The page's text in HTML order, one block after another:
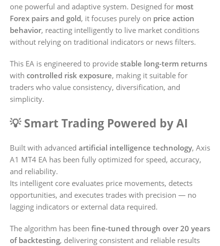
one powerful and adaptive system. Designed for most
Forex pairs and gold, it focuses purely on price action
behavior, reacting intelligently to live market conditions
without relying on traditional indicators or news filters.
This EA is engineered to provide stable long-term returns
with controlled risk exposure, making it suitable for
traders who value consistency, diversification, and
simplicity.
💡 Smart Trading Powered by AI
Built with advanced artificial intelligence technology, Axis
A1 MT4 EA has been fully optimized for speed, accuracy,
and reliability.
Its intelligent core evaluates price movements, detects
opportunities, and executes trades with precision — no
lagging indicators or external data required.
The algorithm has been fine-tuned through over 20 years
of backtesting, delivering consistent and reliable results